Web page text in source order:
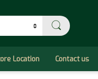
Location Contact us